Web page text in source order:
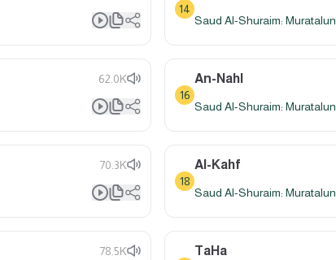
14
Saud Al-Shuraim: Muratalun
62.0K
16
An-Nahl
Saud Al-Shuraim: Muratalun
70.3K
18
Al-Kahf
Saud Al-Shuraim: Muratalun
78.5K TaHa